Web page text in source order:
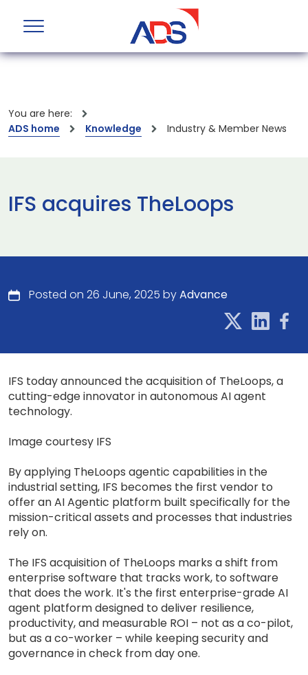
You are here:
ADS home
Knowledge Industry & Member News
IFS acquires TheLoops
Posted on 26 June, 2025 byAdvance
IFS today announced the acquisition of TheLoops, a
cutting-edge innovator in autonomous AI agent
technology.
Image courtesy IFS
By applying TheLoops agentic capabilities in the
industrial setting, IFS becomes the first vendor to
offer an AI Agentic platform built specifically for the
mission-critical assets and processes that industries
rely on.
The IFS acquisition of TheLoops marks a shift from
enterprise software that tracks work, to software
that does the work. It's the first enterprise-grade AI
agent platform designed to deliver resilience,
productivity, and measurable ROI – not as a co-pilot,
but as a co-worker – while keeping security and
governance in check from day one.